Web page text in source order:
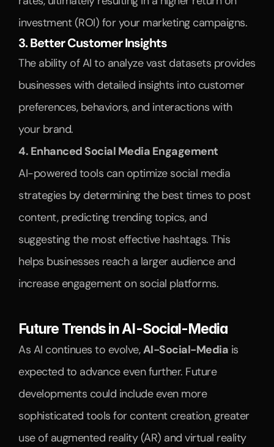
investment (ROI) for your marketing campaigns.
3. Better Customer Insights
The ability of AI to analyze vast datasets provides
businesses with detailed insights into customer
preferences, behaviors, and interactions with
your brand.
4. Enhanced Social Media Engagement
AI-powered tools can optimize social media
strategies by determining the best times to post
content, predicting trending topics, and
suggesting the most effective hashtags. This
helps businesses reach a larger audience and
increase engagement on social platforms.
Future Trends in AI-Social-Media
As AI continues to evolve, AI-Social-Media is
expected to advance even further. Future
developments could include even more
sophisticated tools for content creation, greater
use of augmented reality (AR) and virtual reality